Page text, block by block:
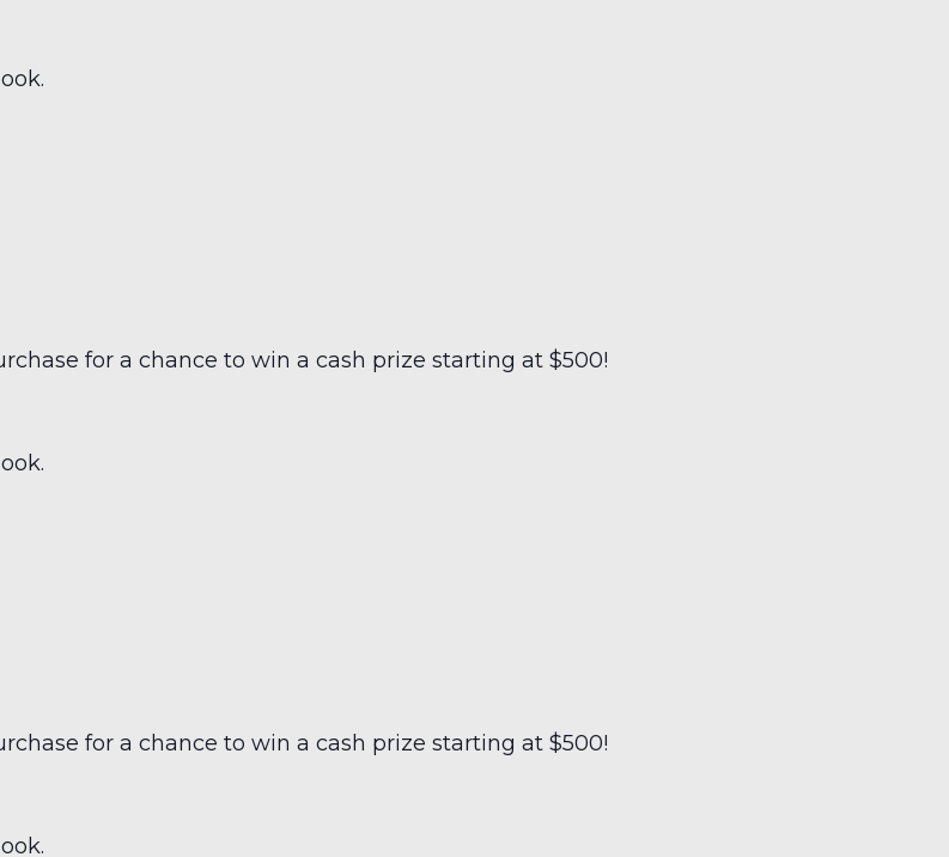
for a chance to win a cash prize starting at $500!
for a chance to win a cash prize starting at $500!